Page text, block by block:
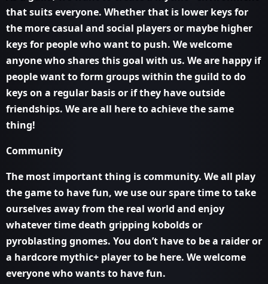
that suits everyone. Whether that is lower keys for
the more casual and social players or maybe higher
keys for people who want to push. We welcome
anyone who shares this goal with us. We are happy if
people want to form groups within the guild to do
keys on a regular basis or if they have outside
friendships. We are all here to achieve the same
thing!
Community
The most important thing is community. We all play
the game to have fun, we use our spare time to take
ourselves away from the real world and enjoy
whatever time death gripping kobolds or
pyroblasting gnomes. You don’t have to be a raider or
a hardcore mythic+ player to be here. We welcome
everyone who wants to have fun.